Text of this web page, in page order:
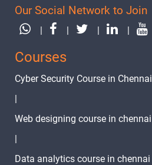
Our Social Network to Join
| | | |
Courses
Cyber Security Course in Chennai
|
Web designing course in chennai
|
Data analytics course in chennai